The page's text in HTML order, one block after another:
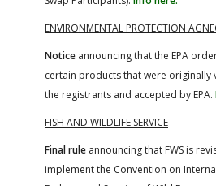
ENVIRONMENTAL PROTECTION
Notice announcing that the EPA
certain products that were
the registrants and accepted by EPA.
FISH AND WILDLIFE SERVICE
Final rule announcing that FWS is
implement the Convention on